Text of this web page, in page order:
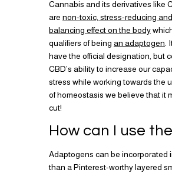
Cannabis and its derivatives like
are non-toxic, stress-reducing
balancing effect on the body
qualifiers of being an adaptogen
have the official designation, but
CBD’s ability to increase our
stress while working towards the
of homeostasis we believe that it
cut!
How can I use
Adaptogens can be incorporated
than a Pinterest-worthy layered